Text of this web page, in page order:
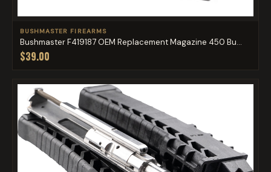
BUSHMASTER FIREARMS
Bushmaster F419187 OEM Replacement Magazine 450 Bu...
$39.00